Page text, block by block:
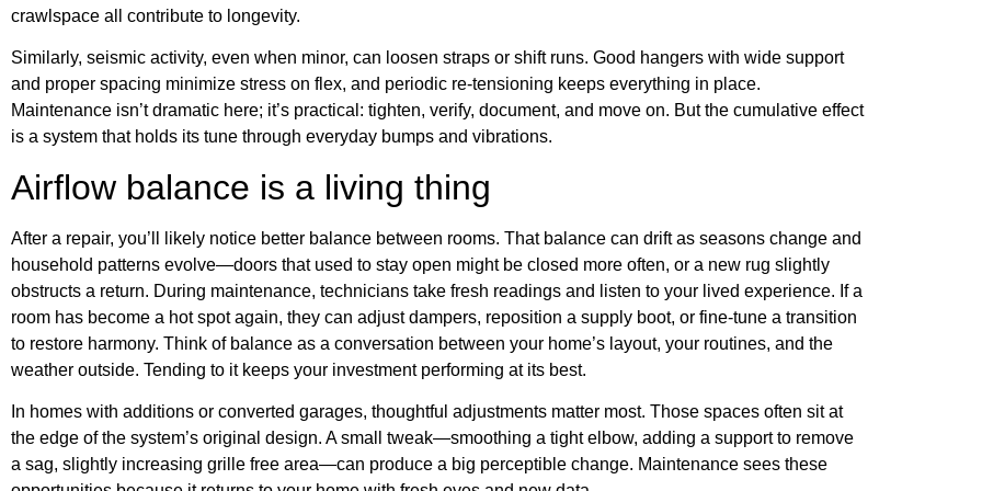
crawlspace all contribute to longevity.
Similarly, seismic activity, even when minor, can loosen straps or shift runs. Good hangers with wide support
and proper spacing minimize stress on flex, and periodic re-tensioning keeps everything in place.
Maintenance isn’t dramatic here; it’s practical: tighten, verify, document, and move on. But the cumulative effect
is a system that holds its tune through everyday bumps and vibrations.
Airflow balance is a living thing
After a repair, you’ll likely notice better balance between rooms. That balance can drift as seasons change and
household patterns evolve—doors that used to stay open might be closed more often, or a new rug slightly
obstructs a return. During maintenance, technicians take fresh readings and listen to your lived experience. If a
room has become a hot spot again, they can adjust dampers, reposition a supply boot, or fine-tune a transition
to restore harmony. Think of balance as a conversation between your home’s layout, your routines, and the
weather outside. Tending to it keeps your investment performing at its best.
In homes with additions or converted garages, thoughtful adjustments matter most. Those spaces often sit at
the edge of the system’s original design. A small tweak—smoothing a tight elbow, adding a support to remove
a sag, slightly increasing grille free area—can produce a big perceptible change. Maintenance sees these